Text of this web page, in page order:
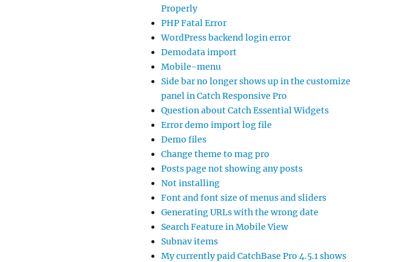
Properly
PHP Fatal Error
WordPress backend login error
Demodata import
Mobile-menu
Side bar no longer shows up in the customize
panel in Catch Responsive Pro
Question about Catch Essential Widgets
Error demo import log file
Demo files
Change theme to mag pro
Posts page not showing any posts
Not installing
Font and font size of menus and sliders
Generating URLs with the wrong date
Search Feature in Mobile View
Subnav items
My currently paid CatchBase Pro 4.5.1 shows